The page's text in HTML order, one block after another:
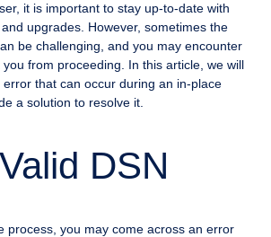
it is important to stay up-to-date with
upgrades. However, sometimes the
be challenging, and you may encounter
from proceeding. In this article, we will
that can occur during an in-place
a solution to resolve it.
DSN
process, you may come across an error